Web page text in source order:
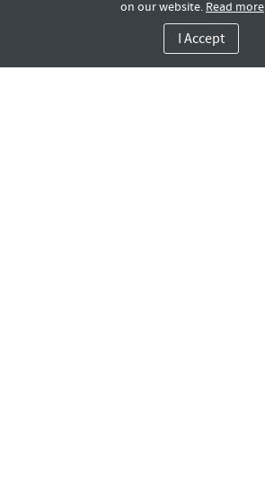
on our website. Read more
I Accept